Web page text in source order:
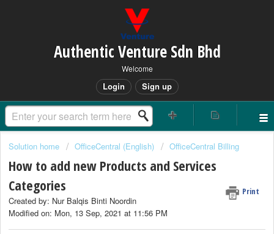
Authentic Venture Sdn Bhd
Welcome
Login Sign up
Solution home OfficeCentral (English) OfficeCentral Billing
How to add new Products and Services
Categories
Print
Created by: Nur Balqis Binti Noordin
Modified on: Mon, 13 Sep, 2021 at 11:56 PM